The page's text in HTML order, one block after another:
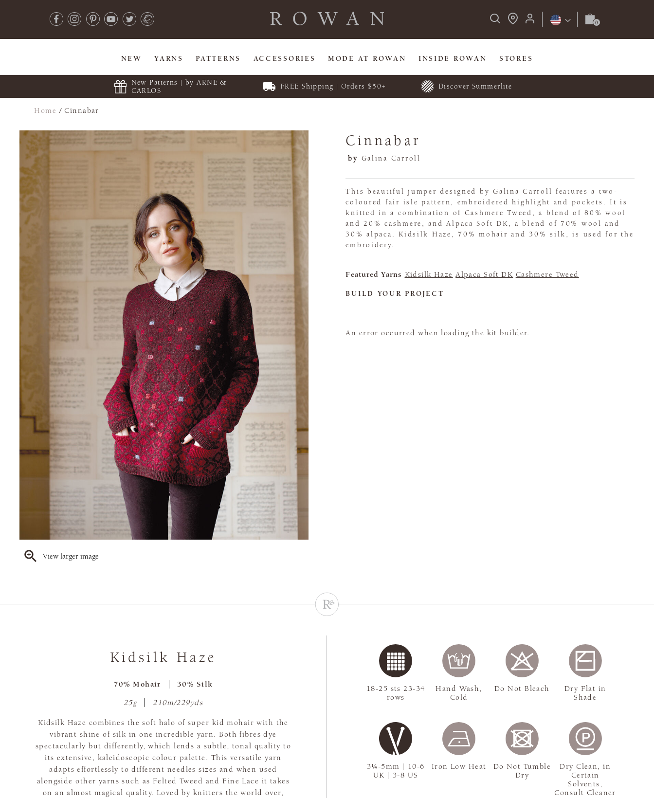
NEW YARNS PATTERNS ACCESSORIES MODE AT ROWAN INSIDE ROWAN STORES
New Patterns | by ARNE &
CARLOS
FREE Shipping | Orders $50+ Discover Summerlite
Home /Cinnabar
View larger image
Cinnabar
by Galina Carroll
This beautiful jumper designed by Galina Carroll features a two-
coloured fair isle pattern, embroidered highlight and pockets. It is
knitted in a combination of Cashmere Tweed, a blend of 80% wool
and 20% cashmere, and Alpaca Soft DK, a blend of 70% wool and
30% alpaca. Kidsilk Haze, 70% mohair and 30% silk, is used for the
embroidery.
Featured Yarns Kidsilk Haze Alpaca Soft DK Cashmere Tweed
BUILD YOUR PROJECT
An error occurred when loading the kit builder.
Kidsilk Haze
70% Mohair 30% Silk
25g 210m/229yds
Kidsilk Haze combines the soft halo of super kid mohair with the
vibrant shine of silk in one incredible yarn. Both fibres dye
spectacularly but differently, which lends a subtle, tonal quality to
its extensive, kaleidoscopic colour palette. This versatile yarn
adapts effortlessly to different needles sizes and when used
alongside other yarns such as Felted Tweed and Fine Lace it takes
on an almost magical quality. Loved by knitters the world over,
3¼-5mm | 10-6
UK | 3-8 US
18-25 sts 23-34
rows
Hand Wash,
Cold
Do Not Bleach
Dry Flat in
Shade
Iron Low Heat
Do Not Tumble
Dry
Dry Clean, in
Certain
Solvents,
Consult Cleaner